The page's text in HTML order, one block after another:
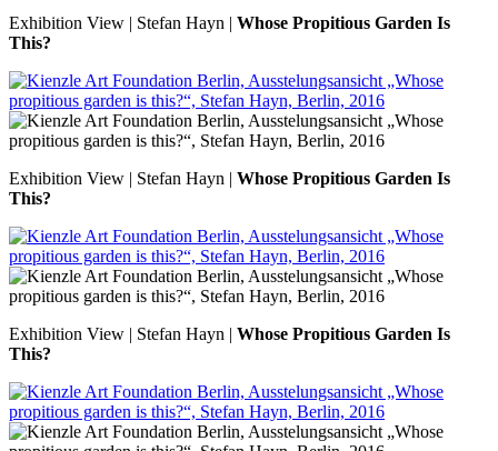
Exhibition View | Stefan Hayn | Whose Propitious Garden Is
This?
Exhibition View | Stefan Hayn | Whose Propitious Garden Is
This?
Exhibition View | Stefan Hayn | Whose Propitious Garden Is
This?